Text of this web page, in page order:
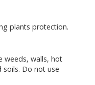
plants protection.
weeds, walls, hot
Do not use